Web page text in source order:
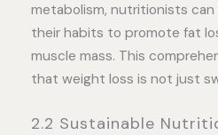
metabolism, nutritionists
their habits to promote fat
muscle mass. This
that weight loss is not just
2.2 Sustainable